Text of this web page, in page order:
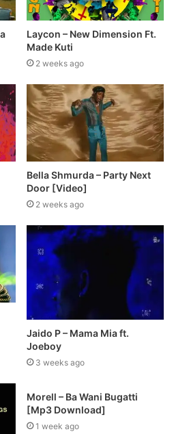
Laycon – New Dimension Ft.
Made Kuti
2 weeks ago
Bella Shmurda – Party Next
Door [Video]
2 weeks ago
Jaido P – Mama Mia ft.
Joeboy
3 weeks ago
Morell – Ba Wani Bugatti
[Mp3 Download]
1 week ago